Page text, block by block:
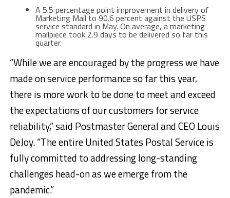
A 5.5 percentage point improvement in delivery of
Marketing Mail to 90.6 percent against the USPS
service standard in May. On average, a marketing
mailpiece took 2.9 days to be delivered so far this
quarter.
“While we are encouraged by the progress we have
made on service performance so far this year,
there is more work to be done to meet and exceed
the expectations of our customers for service
reliability,” said Postmaster General and CEO Louis
DeJoy. “The entire United States Postal Service is
fully committed to addressing long-standing
challenges head-on as we emerge from the
pandemic.”